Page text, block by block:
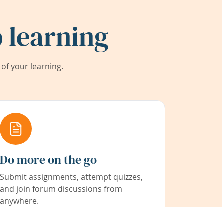
learning
your learning.
Do more on the go
Submit assignments, attempt quizzes,
and join forum discussions from
anywhere.